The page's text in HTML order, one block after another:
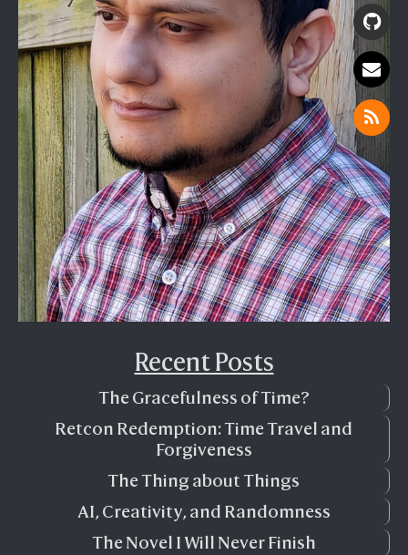
Recent Posts
The Gracefulness of Time?
Retcon Redemption: Time Travel and
Forgiveness
The Thing about Things
AI, Creativity, and Randomness
The Novel I Will Never Finish